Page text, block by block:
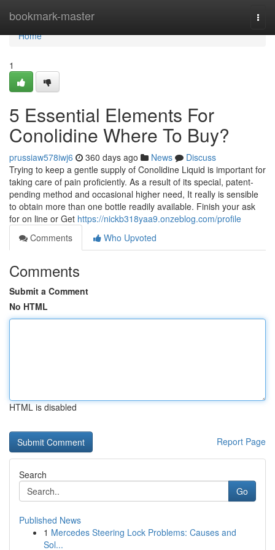
bookmark-master
Home
Home
1
5 Essential Elements For
Conolidine Where To Buy?
prussiaw578iwj6 360 days ago News
Discuss
Trying to keep a gentle supply of Conolidine Liquid is important for
taking care of pain proficiently. As a result of its special, patent-
pending method and occasional higher need, It really is sensible
to obtain more than one bottle readily available. Finish your ask
for on line or Get https://nickb318yaa9.onzeblog.com/profile
Comments
Who Upvoted
Comments
Submit a Comment
No HTML
HTML is disabled
Report Page
Search
Go
Published News
1 Mercedes Steering Lock Problems: Causes and
Sol...